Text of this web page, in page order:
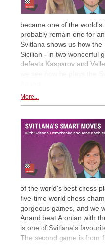
became one of the
probably remain one for
Svitlana shows us how
Sicilian - in two wonderful
defeats Kasparov and
More...
of the world's best chess
five-time world chess
gorgeous games, and we
Anand beat Aronian with
is one of Svitlana's
The second game is from